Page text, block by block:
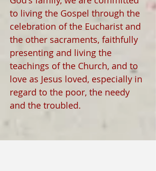
to living the Gospel through the
celebration of the Eucharist and
the other sacraments, faithfully
presenting and living the
teachings of the Church, and to
love as Jesus loved, especially in
regard to the poor, the needy
and the troubled.